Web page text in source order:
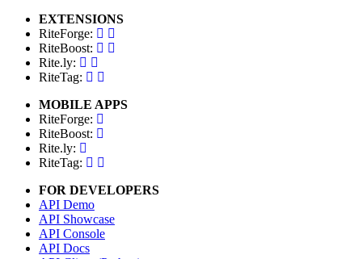
EXTENSIONS
RiteForge:
RiteBoost:
Rite.ly:
RiteTag:
MOBILE APPS
RiteForge:
RiteBoost:
Rite.ly:
RiteTag:
FOR DEVELOPERS
API Demo
API Showcase
API Console
API Docs